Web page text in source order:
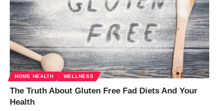
HOME HEALTH WELLNESS
The Truth About Gluten Free Fad Diets And Your
Health